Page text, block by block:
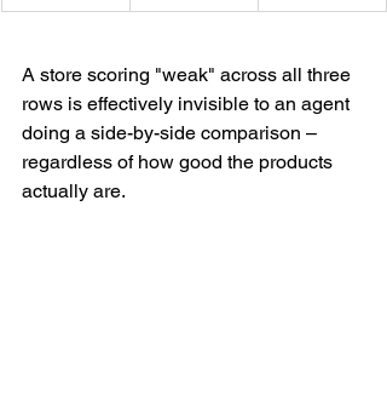
A store scoring "weak" across all three
rows is effectively invisible to an agent
doing a side-by-side comparison –
regardless of how good the products
actually are.